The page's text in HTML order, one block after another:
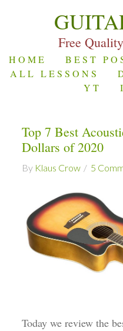
Free
HOME BEST
ALL LESSONS
YT
Top 7 Best
Dollars of 2020
By Klaus Crow 5
Today we review the